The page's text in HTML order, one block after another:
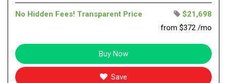
No Hidden Fees! Transparent Price
$21,698
from $372 /mo
Buy Now
Save